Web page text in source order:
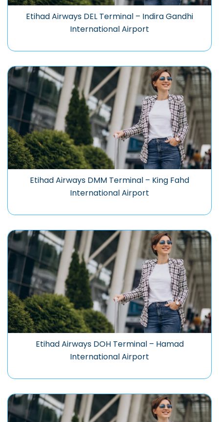
Etihad Airways DEL Terminal – Indira Gandhi
International Airport
Etihad Airways DMM Terminal – King Fahd
International Airport
Etihad Airways DOH Terminal – Hamad
International Airport